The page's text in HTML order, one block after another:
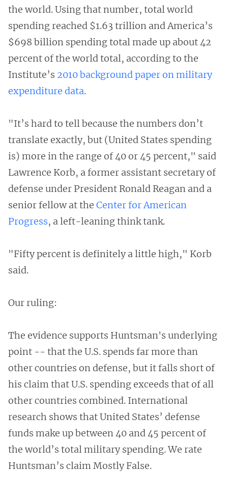
the world. Using that number, total world
spending reached $1.63 trillion and America’s
$698 billion spending total made up about 42
percent of the world total, according to the
Institute’s 2010 background paper on military
expenditure data.
"It’s hard to tell because the numbers don’t
translate exactly, but (United States spending
is) more in the range of 40 or 45 percent," said
Lawrence Korb, a former assistant secretary of
defense under President Ronald Reagan and a
senior fellow at the Center for American
Progress, a left-leaning think tank.
"Fifty percent is definitely a little high," Korb
said.
Our ruling:
The evidence supports Huntsman's underlying
point -- that the U.S. spends far more than
other countries on defense, but it falls short of
his claim that U.S. spending exceeds that of all
other countries combined. International
research shows that United States’ defense
funds make up between 40 and 45 percent of
the world’s total military spending. We rate
Huntsman’s claim Mostly False.